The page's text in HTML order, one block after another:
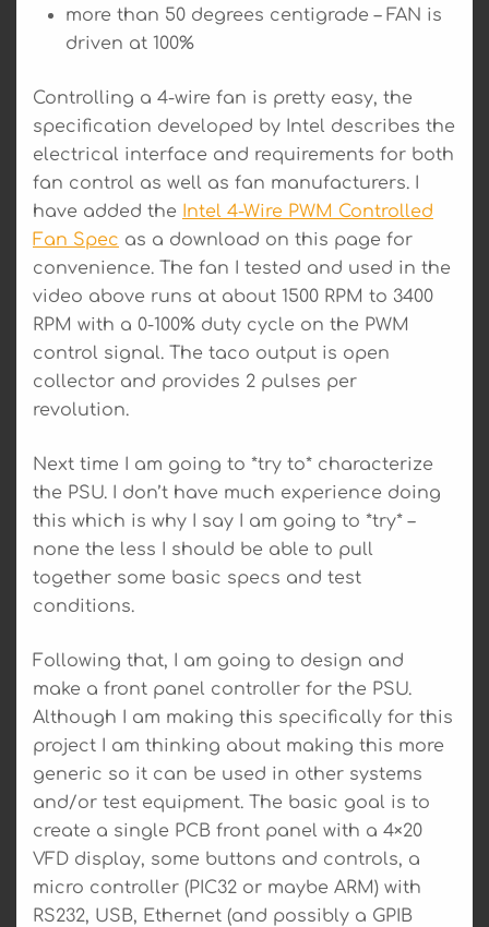
more than 50 degrees centigrade – FAN is
driven at 100%
Controlling a 4-wire fan is pretty easy, the
specification developed by Intel describes the
electrical interface and requirements for both
fan control as well as fan manufacturers. I
have added the Intel 4-Wire PWM Controlled
Fan Spec as a download on this page for
convenience. The fan I tested and used in the
video above runs at about 1500 RPM to 3400
RPM with a 0-100% duty cycle on the PWM
control signal. The taco output is open
collector and provides 2 pulses per
revolution.
Next time I am going to *try to* characterize
the PSU. I don’t have much experience doing
this which is why I say I am going to *try* –
none the less I should be able to pull
together some basic specs and test
conditions.
Following that, I am going to design and
make a front panel controller for the PSU.
Although I am making this specifically for this
project I am thinking about making this more
generic so it can be used in other systems
and/or test equipment. The basic goal is to
create a single PCB front panel with a 4×20
VFD display, some buttons and controls, a
micro controller (PIC32 or maybe ARM) with
RS232, USB, Ethernet (and possibly a GPIB